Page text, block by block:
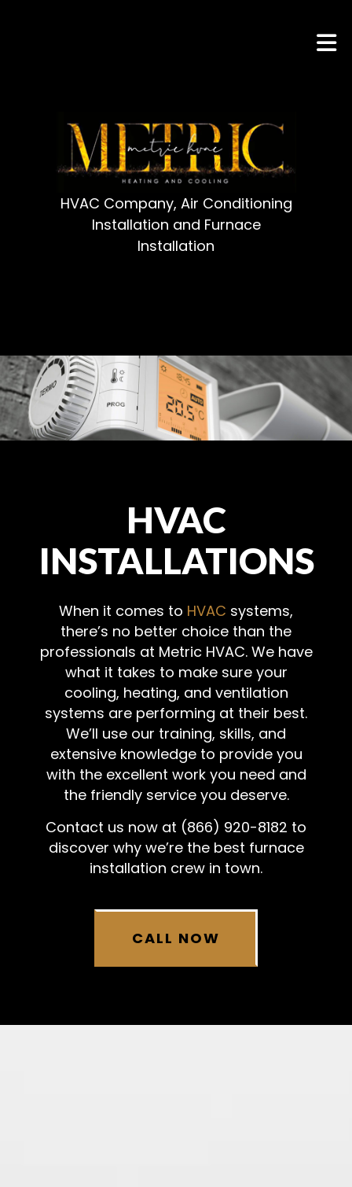
HVAC Company, Air Conditioning
Installation and Furnace
Installation
HVAC
INSTALLATIONS
When it comes to HVAC systems,
there’s no better choice than the
professionals at Metric HVAC. We have
what it takes to make sure your
cooling, heating, and ventilation
systems are performing at their best.
We’ll use our training, skills, and
extensive knowledge to provide you
with the excellent work you need and
the friendly service you deserve.
Contact us now at (866) 920-8182 to
discover why we’re the best furnace
installation crew in town.
CALL NOW